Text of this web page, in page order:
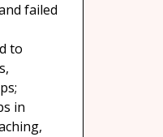
failed
to
in